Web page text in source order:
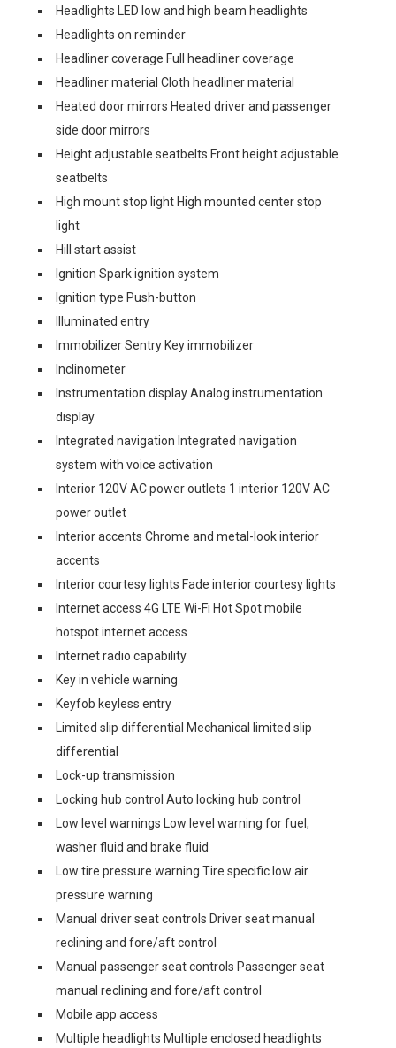
Headlights LED low and high beam headlights
Headlights on reminder
Headliner coverage Full headliner coverage
Headliner material Cloth headliner material
Heated door mirrors Heated driver and passenger
side door mirrors
Height adjustable seatbelts Front height adjustable
seatbelts
High mount stop light High mounted center stop
light
Hill start assist
Ignition Spark ignition system
Ignition type Push-button
Illuminated entry
Immobilizer Sentry Key immobilizer
Inclinometer
Instrumentation display Analog instrumentation
display
Integrated navigation Integrated navigation
system with voice activation
Interior 120V AC power outlets 1 interior 120V AC
power outlet
Interior accents Chrome and metal-look interior
accents
Interior courtesy lights Fade interior courtesy lights
Internet access 4G LTE Wi-Fi Hot Spot mobile
hotspot internet access
Internet radio capability
Key in vehicle warning
Keyfob keyless entry
Limited slip differential Mechanical limited slip
differential
Lock-up transmission
Locking hub control Auto locking hub control
Low level warnings Low level warning for fuel,
washer fluid and brake fluid
Low tire pressure warning Tire specific low air
pressure warning
Manual driver seat controls Driver seat manual
reclining and fore/aft control
Manual passenger seat controls Passenger seat
manual reclining and fore/aft control
Mobile app access
Multiple headlights Multiple enclosed headlights